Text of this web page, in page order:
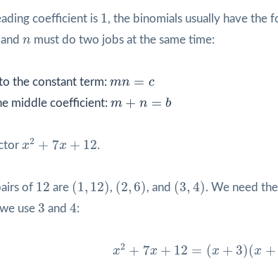
coefficient is 1
1 , the binomials usually have the
and n
n must do two jobs at the same time:
the constant term: mn = c
mn =c
middle coefficient: m + n = b
n
x2 + 7x + 12
2 x+
.
of 12
12 are (1, 12)
(1 12) , (2, 6)
(2, 6) , and (3, 4)
(3, 4) . We need
use 3
3 and4
4:
x2 + 7x + 12 = (x + 3)(x +
2 x+ = (x ( )